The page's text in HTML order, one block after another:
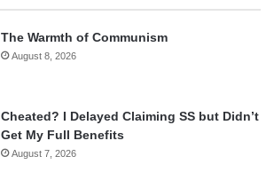
The Warmth of Communism
August 8, 2026
Cheated? I Delayed Claiming SS but Didn’t
Get My Full Benefits
August 7, 2026